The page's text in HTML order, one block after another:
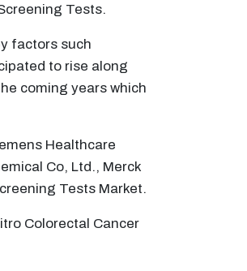
Tests.
factors such
to rise along
coming years which
Healthcare
Co, Ltd., Merck
Tests Market.
Colorectal Cancer